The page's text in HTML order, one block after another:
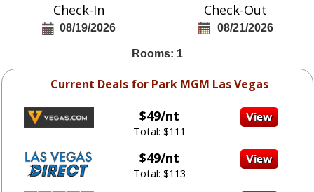
Check-In
08/19/2026
Check-Out
08/21/2026
Rooms: 1
Current Deals for Park MGM Las Vegas
$49/nt
Total: $111
$49/nt
Total: $113